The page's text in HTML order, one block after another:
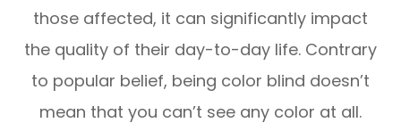
those affected, it can significantly impact
the quality of their day-to-day life. Contrary
to popular belief, being color blind doesn’t
mean that you can’t see any color at all.